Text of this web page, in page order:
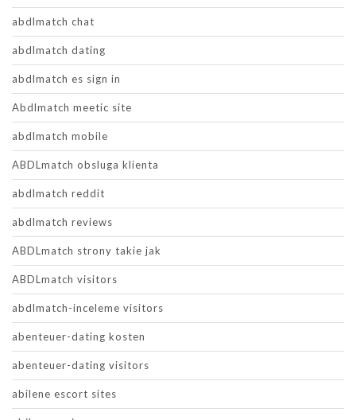
abdlmatch chat
abdlmatch dating
abdlmatch es sign in
Abdlmatch meetic site
abdlmatch mobile
ABDLmatch obsluga klienta
abdlmatch reddit
abdlmatch reviews
ABDLmatch strony takie jak
ABDLmatch visitors
abdlmatch-inceleme visitors
abenteuer-dating kosten
abenteuer-dating visitors
abilene escort sites